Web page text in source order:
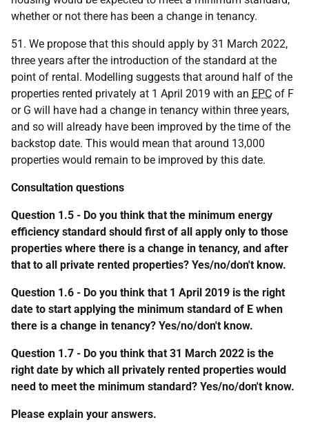
whether or not there has been a change in tenancy.
51. We propose that this should apply by 31 March 2022,
three years after the introduction of the standard at the
point of rental. Modelling suggests that around half of the
properties rented privately at 1 April 2019 with an EPC of F
or G will have had a change in tenancy within three years,
and so will already have been improved by the time of the
backstop date. This would mean that around 13,000
properties would remain to be improved by this date.
Consultation questions
Question 1.5 - Do you think that the minimum energy
efficiency standard should first of all apply only to those
properties where there is a change in tenancy, and after
that to all private rented properties? Yes/no/don't know.
Question 1.6 - Do you think that 1 April 2019 is the right
date to start applying the minimum standard of E when
there is a change in tenancy? Yes/no/don't know.
Question 1.7 - Do you think that 31 March 2022 is the
right date by which all privately rented properties would
need to meet the minimum standard? Yes/no/don't know.
Please explain your answers.